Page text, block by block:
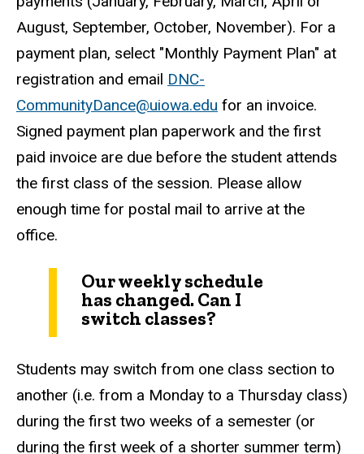
August, September, October, November). For a
payment plan, select "Monthly Payment Plan" at
registration and email DNC-
CommunityDance@uiowa.edu for an invoice.
Signed payment plan paperwork and the first
paid invoice are due before the student attends
the first class of the session. Please allow
enough time for postal mail to arrive at the
office.
Our weekly schedule
has changed. Can I
switch classes?
Students may switch from one class section to
another (i.e. from a Monday to a Thursday class)
during the first two weeks of a semester (or
during the first week of a shorter summer term)